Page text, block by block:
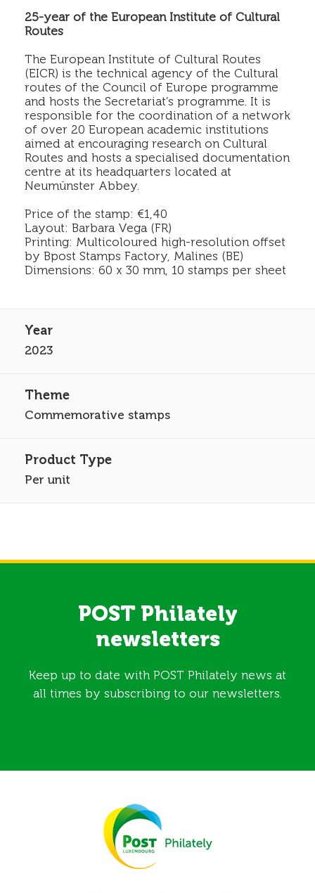
25-year of the European Institute of Cultural
Routes
The European Institute of Cultural Routes
(EICR) is the technical agency of the Cultural
routes of the Council of Europe programme
and hosts the Secretariat’s programme. It is
responsible for the coordination of a network
of over 20 European academic institutions
aimed at encouraging research on Cultural
Routes and hosts a specialised documentation
centre at its headquarters located at
Neumünster Abbey.
Price of the stamp: €1,40
Layout: Barbara Vega (FR)
Printing: Multicoloured high-resolution offset
by Bpost Stamps Factory, Malines (BE)
Dimensions: 60 x 30 mm, 10 stamps per sheet
2023
Commemorative stamps
Per unit
POST Philately
newsletters
Keep up to date with POST Philately news at
all times by subscribing to our newsletters.